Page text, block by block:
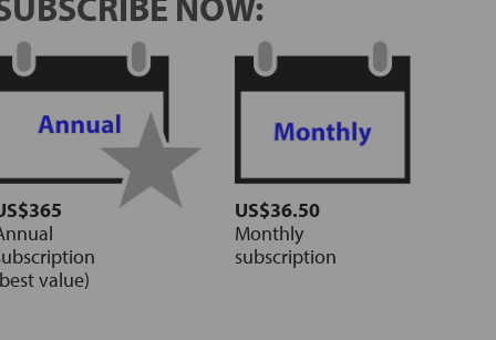
value)
US$36.50
Monthly
subscription